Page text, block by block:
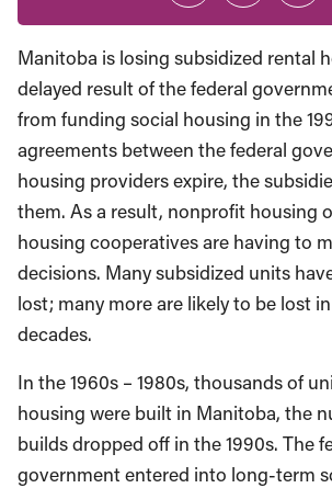
Manitoba is losing subsidized rental
delayed result of the federal
from funding social housing in the
agreements between the federal
housing providers expire, the
them. As a result, nonprofit housing
housing cooperatives are having to
decisions. Many subsidized units
lost; many more are likely to be lost
decades.
In the 1960s – 1980s, thousands of
housing were built in Manitoba, the
builds dropped off in the 1990s. The
government entered into long-term